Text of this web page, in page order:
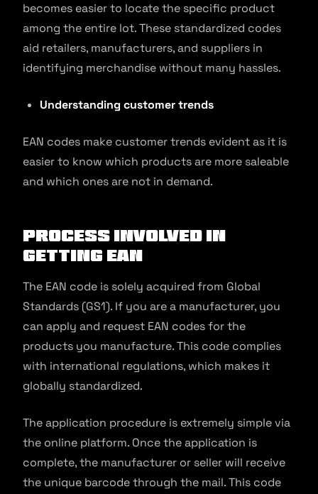
becomes easier to locate the specific product
among the entire lot. These standardized codes
aid retailers, manufacturers, and suppliers in
identifying merchandise without many hassles.
Understanding customer trends
EAN codes make customer trends evident as it is
easier to know which products are more saleable
and which ones are not in demand.
Process Involved in
Getting EAN
The EAN code is solely acquired from Global
Standards (GS1). If you are a manufacturer, you
can apply and request EAN codes for the
products you manufacture. This code complies
with international regulations, which makes it
globally standardized.
The application procedure is extremely simple via
the online platform. Once the application is
complete, the manufacturer or seller will receive
the unique barcode through the mail. This code